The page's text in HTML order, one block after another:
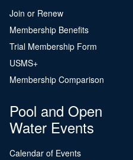
Join or Renew
Membership Benefits
Trial Membership Form
USMS+
Membership Comparison
Pool and Open
Water Events
Calendar of Events